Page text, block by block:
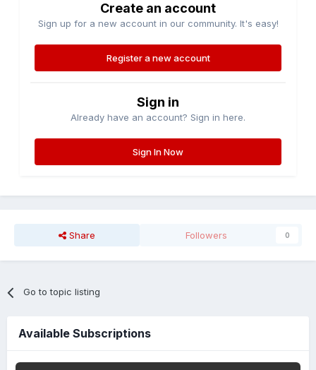
Create an account
Sign up for a new account in our community. It's easy!
Register a new account
Sign in
Already have an account? Sign in here.
Sign In Now
Share Followers 0
Go to topic listing
Available Subscriptions